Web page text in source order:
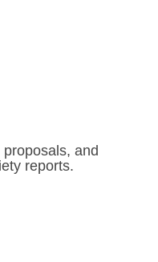
and
reports.